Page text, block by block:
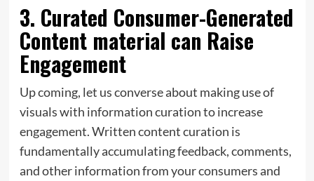
3. Curated Consumer-Generated
Content material can Raise
Engagement
Up coming, let us converse about making use of
visuals with information curation to increase
engagement. Written content curation is
fundamentally accumulating feedback, comments,
and other information from your consumers and